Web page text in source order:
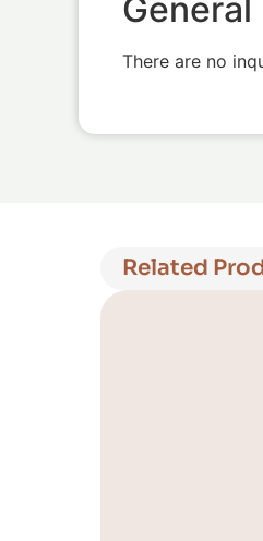
There are no
Related